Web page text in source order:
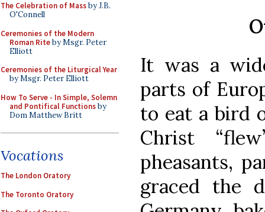
The Celebration of Massby J.B.
O'Connell
Ceremonies of the Modern
Roman Riteby Msgr. Peter
Elliott
Ceremonies of the Liturgical Year
by Msgr. Peter Elliott
How To Serve - In Simple, Solemn
and Pontifical Functionsby
Dom Matthew Britt
Vocations
The London Oratory
The Toronto Oratory
It was a
parts of
to eat a bird
Christ
pheasants,
graced the